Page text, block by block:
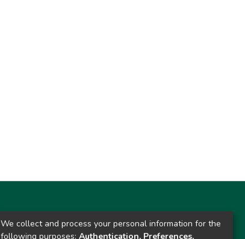
Contacto
We collect and process your personal information for the
following purposes: Authentication, Preferences,